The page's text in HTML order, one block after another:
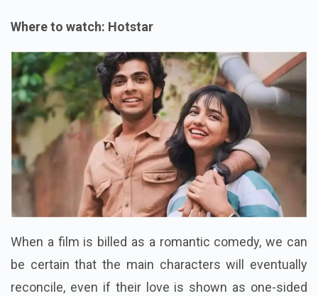
Where to watch: Hotstar
When a film is billed as a romantic comedy, we can
be certain that the main characters will eventually
reconcile, even if their love is shown as one-sided